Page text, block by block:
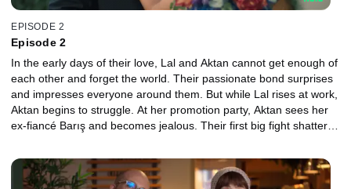
EPISODE 2
Episode 2
In the early days of their love, Lal and Aktan cannot get enough of
each other and forget the world. Their passionate bond surprises
and impresses everyone around them. But while Lal rises at work,
Aktan begins to struggle. At her promotion party, Aktan sees her
ex-fiancé Barış and becomes jealous. Their first big fight shatters